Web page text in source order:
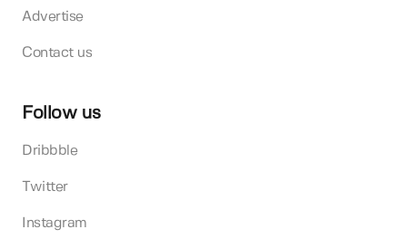
Advertise
Contact us
Follow us
Dribbble
Twitter
Instagram